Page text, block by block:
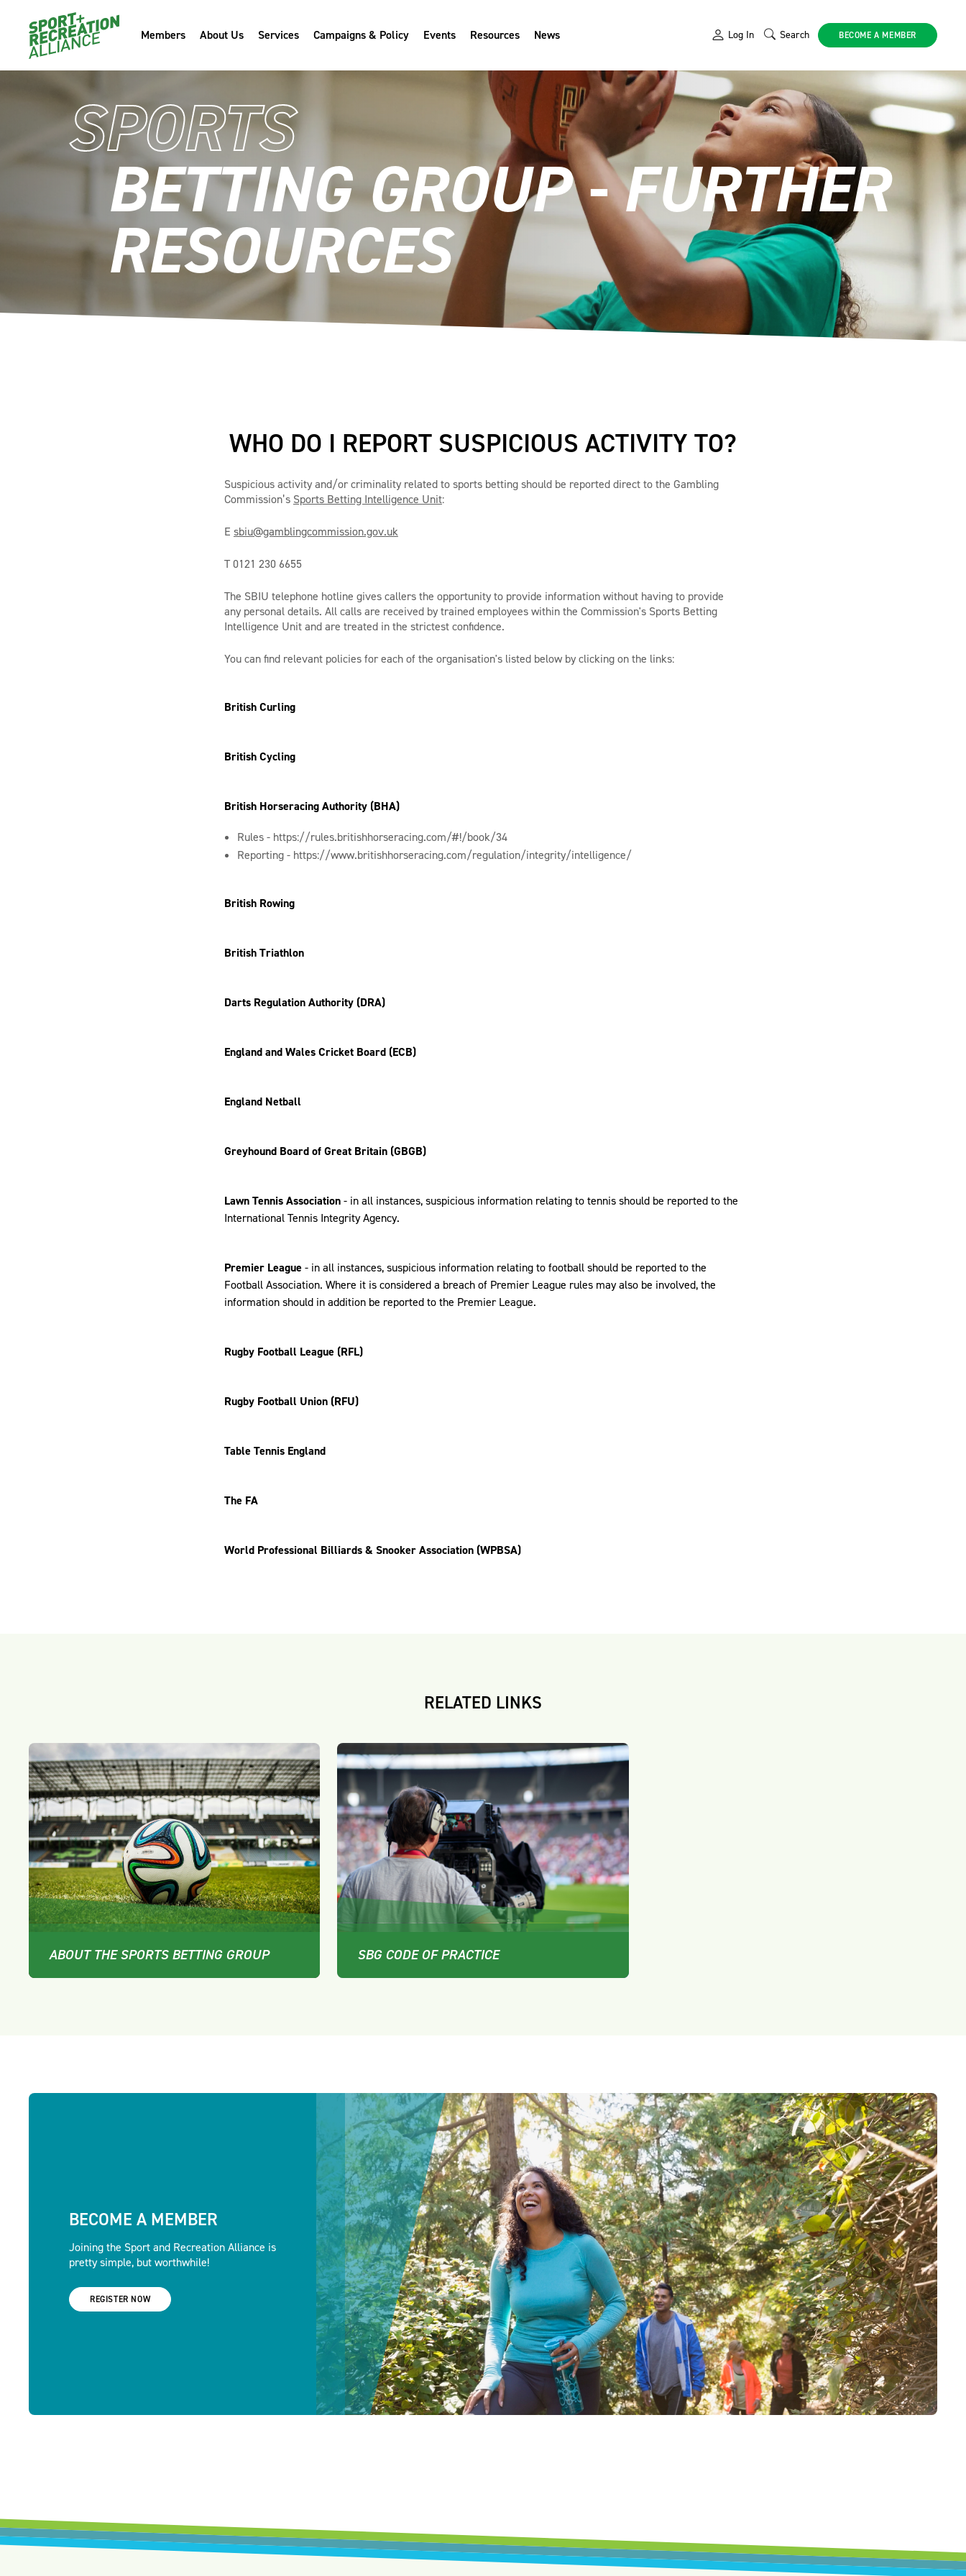
Members About Us Services Campaigns & Policy Events Resources News Log In Search BECOME A MEMBER
SPORTS
BETTING GROUP - FURTHER
RESOURCES
WHO DO I REPORT SUSPICIOUS ACTIVITY TO?
Suspicious activity and/or criminality related to sports betting should be reported direct to the Gambling
Commission’s Sports Betting Intelligence Unit:
E sbiu@gamblingcommission.gov.uk
T 0121 230 6655
The SBIU telephone hotline gives callers the opportunity to provide information without having to provide
any personal details. All calls are received by trained employees within the Commission's Sports Betting
Intelligence Unit and are treated in the strictest confidence.
You can find relevant policies for each of the organisation's listed below by clicking on the links:
British Curling
British Cycling
British Horseracing Authority (BHA)
Rules - https://rules.britishhorseracing.com/#!/book/34
Reporting - https://www.britishhorseracing.com/regulation/integrity/intelligence/
British Rowing
British Triathlon
Darts Regulation Authority (DRA)
England and Wales Cricket Board (ECB)
England Netball
Greyhound Board of Great Britain (GBGB)
Lawn Tennis Association- in all instances, suspicious information relating to tennis should be reported to the
International Tennis Integrity Agency.
Premier League - in all instances, suspicious information relating to football should be reported to the
Football Association. Where it is considered a breach of Premier League rules may also be involved, the
information should in addition be reported to the Premier League.
Rugby Football League (RFL)
Rugby Football Union (RFU)
Table Tennis England
The FA
World Professional Billiards & Snooker Association (WPBSA)
RELATED LINKS
ABOUT THE SPORTS BETTING GROUP SBG CODE OF PRACTICE
BECOME A MEMBER
Joining the Sport and Recreation Alliance is
pretty simple, but worthwhile!
REGISTER NOW